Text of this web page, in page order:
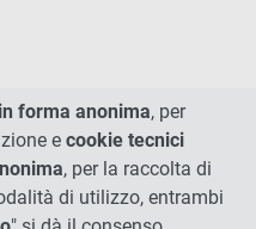
forma anonima, per
e cookie tecnici
, per la raccolta di
di utilizzo, entrambi